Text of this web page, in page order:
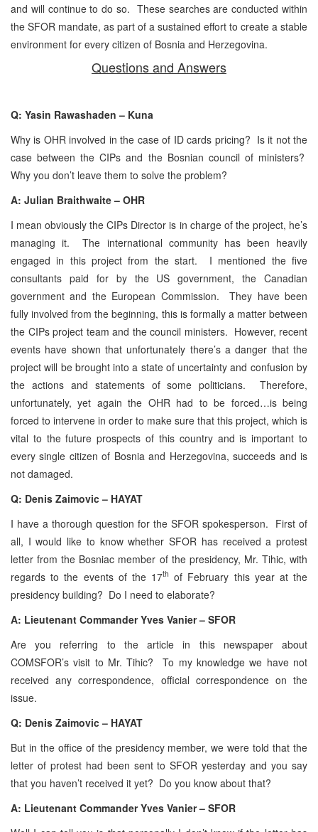
and will continue to do so. These searches are conducted within
the SFOR mandate, as part of a sustained effort to create a stable
environment for every citizen of Bosnia and Herzegovina.
Questions and Answers
Q: Yasin Rawashaden – Kuna
Why is OHR involved in the case of ID cards pricing? Is it not the
case between the CIPs and the Bosnian council of ministers?
Why you don’t leave them to solve the problem?
A: Julian Braithwaite – OHR
I mean obviously the CIPs Director is in charge of the project, he’s
managing it. The international community has been heavily
engaged in this project from the start. I mentioned the five
consultants paid for by the US government, the Canadian
government and the European Commission. They have been
fully involved from the beginning, this is formally a matter between
the CIPs project team and the council ministers. However, recent
events have shown that unfortunately there’s a danger that the
project will be brought into a state of uncertainty and confusion by
the actions and statements of some politicians. Therefore,
unfortunately, yet again the OHR had to be forced…is being
forced to intervene in order to make sure that this project, which is
vital to the future prospects of this country and is important to
every single citizen of Bosnia and Herzegovina, succeeds and is
not damaged.
Q: Denis Zaimovic – HAYAT
I have a thorough question for the SFOR spokesperson. First of
all, I would like to know whether SFOR has received a protest
letter from the Bosniac member of the presidency, Mr. Tihic, with
regards to the events of the 17th of February this year at the
presidency building? Do I need to elaborate?
A: Lieutenant Commander Yves Vanier – SFOR
Are you referring to the article in this newspaper about
COMSFOR’s visit to Mr. Tihic? To my knowledge we have not
received any correspondence, official correspondence on the
issue.
Q: Denis Zaimovic – HAYAT
But in the office of the presidency member, we were told that the
letter of protest had been sent to SFOR yesterday and you say
that you haven’t received it yet? Do you know about that?
A: Lieutenant Commander Yves Vanier – SFOR